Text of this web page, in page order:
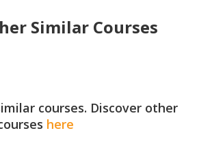
Similar Courses
courses. Discover other
here